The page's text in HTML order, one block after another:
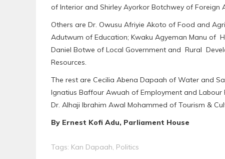
of Interior and Shirley Ayorkor Botchwey of Foreign
Others are Dr. Owusu Afriyie Akoto of Food and
Adutwum of Education; Kwaku Agyeman Manu of
Daniel Botwe of Local Government and Rural
Resources.
The rest are Cecilia Abena Dapaah of Water and
Ignatius Baffour Awuah of Employment and Labour
Dr. Alhaji Ibrahim Awal Mohammed of Tourism &
By Ernest Kofi Adu, Parliament House
Tags: Kan Dapaah, Politics